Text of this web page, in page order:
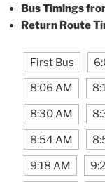
Bus Timings
Return Route
First Bus
8:06 AM
8:30 AM
8:54 AM
9:18 AM